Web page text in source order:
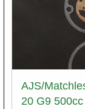
AJS/
20 G9